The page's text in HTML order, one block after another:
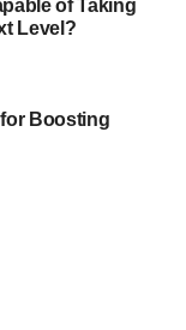
of Taking
Level?
Boosting